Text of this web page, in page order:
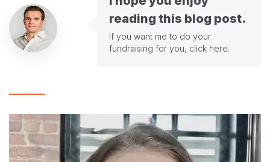
reading this blog post.
If you want me to do your
fundraising for you, click here.